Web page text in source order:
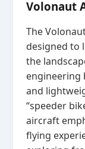
Volonaut
The
designed to
the
engineering
and
“speeder
aircraft
flying